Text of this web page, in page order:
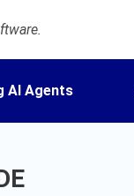
AI Agents